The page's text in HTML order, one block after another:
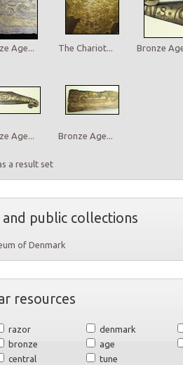
Age... The Chariot... Bronze
Age... Bronze Age...
a result set
public collections
of Denmark
resources
razor
denmark
bronze
age
central tune